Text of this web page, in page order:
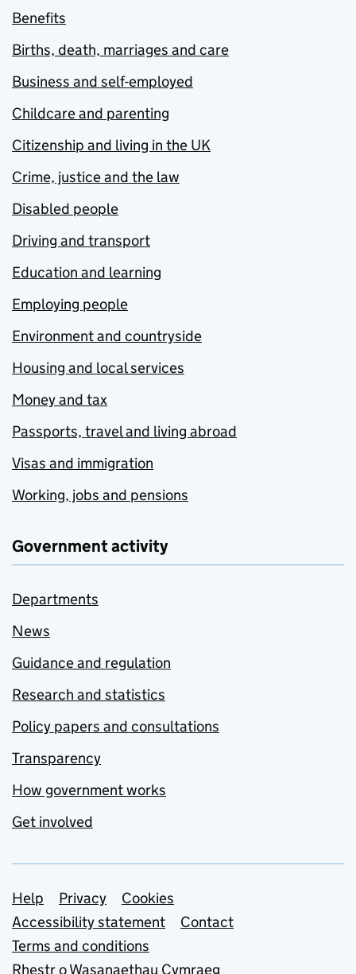
Benefits
Births, death, marriages and care
Business and self-employed
Childcare and parenting
Citizenship and living in the UK
Crime, justice and the law
Disabled people
Driving and transport
Education and learning
Employing people
Environment and countryside
Housing and local services
Money and tax
Passports, travel and living abroad
Visas and immigration
Working, jobs and pensions
Government activity
Departments
News
Guidance and regulation
Research and statistics
Policy papers and consultations
Transparency
How government works
Get involved
Support links
Help Privacy
Cookies
Accessibility statement
Contact
Terms and conditions
Rhestr o Wasanaethau Cymraeg